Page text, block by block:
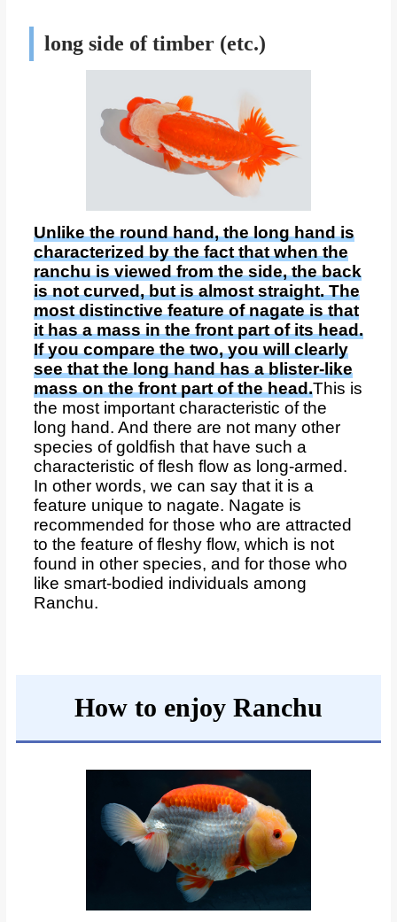
long side of timber (etc.)
Unlike the round hand, the long hand is
characterized by the fact that when the
ranchu is viewed from the side, the back
is not curved, but is almost straight. The
most distinctive feature of nagate is that
it has a mass in the front part of its head.
If you compare the two, you will clearly
see that the long hand has a blister-like
mass on the front part of the head.This is
the most important characteristic of the
long hand. And there are not many other
species of goldfish that have such a
characteristic of flesh flow as long-armed.
In other words, we can say that it is a
feature unique to nagate. Nagate is
recommended for those who are attracted
to the feature of fleshy flow, which is not
found in other species, and for those who
like smart-bodied individuals among
Ranchu.
How to enjoy Ranchu